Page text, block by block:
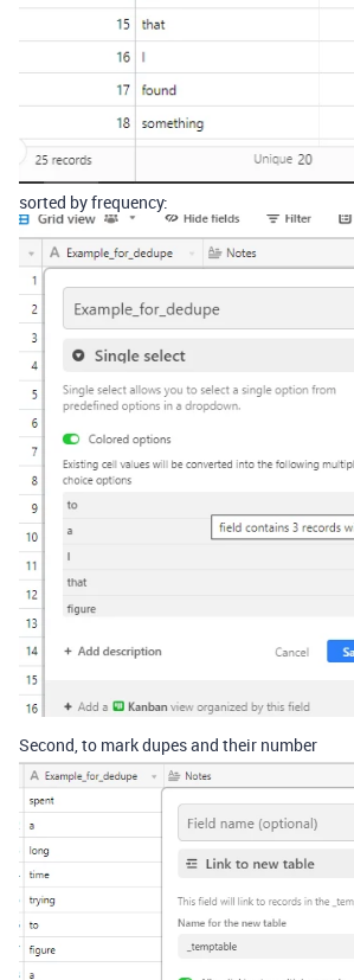
sorted by frequency:
Second, to mark dupes and their number